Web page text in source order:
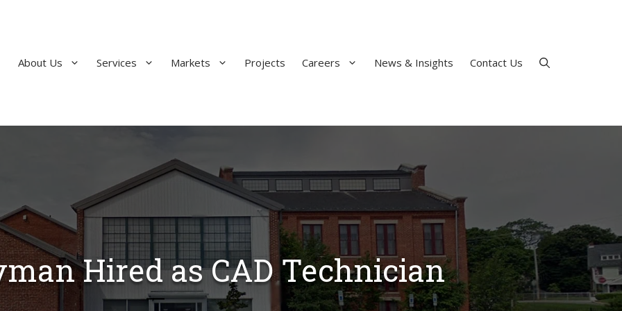
About Us Services Markets Projects Careers News & Insights Contact Us
Hired as CAD Technician